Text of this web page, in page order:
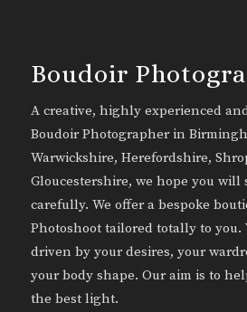
Boudoir
A creative, highly experienced
Boudoir Photographer in
Warwickshire, Herefordshire,
Gloucestershire, we hope you will
carefully. We offer a bespoke
Photoshoot tailored totally to you.
driven by your desires, your
your body shape. Our aim is to
the best light.